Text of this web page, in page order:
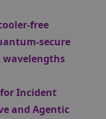
free
secure
for Incident
and Agentic